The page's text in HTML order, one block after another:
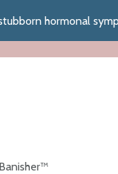
hormonal